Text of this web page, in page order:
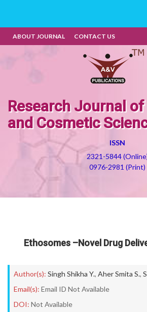
ABOUT JOURNAL CONTACT US
Research Journal
and Cosmetic
ISSN
2321-5844
0976-2981 (Print)
Ethosomes –Novel Drug
Author(s): Singh Shikha Y., Aher Smita S.,
Email(s): Email ID Not Available
DOI: Not Available